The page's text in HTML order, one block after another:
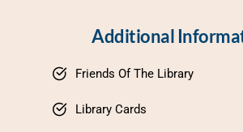
Additional
Friends Of The Library
Library Cards